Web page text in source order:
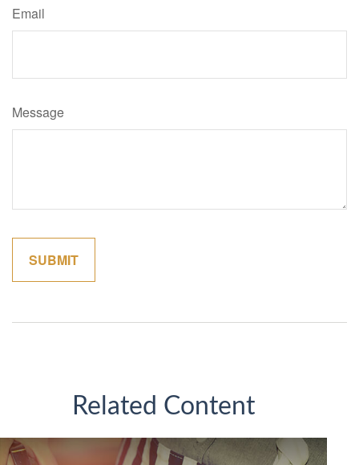
Email
Message
Related Content